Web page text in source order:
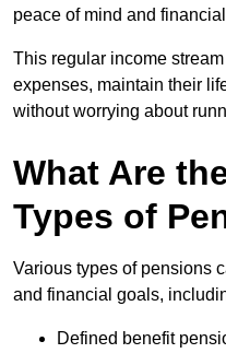
peace of mind and
This regular income
expenses, maintain their
without worrying about
What Are
Types of
Various types of pensions
and financial goals,
Defined benefit